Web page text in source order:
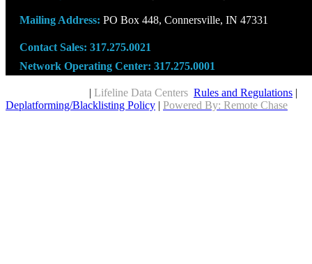
Mailing Address: PO Box 448, Connersville, IN 47331
Contact Sales: 317.275.0021
Network Operating Center: 317.275.0001
| Lifeline Data Centers Rules and Regulations |
Deplatforming/Blacklisting Policy | Powered By: Remote Chase